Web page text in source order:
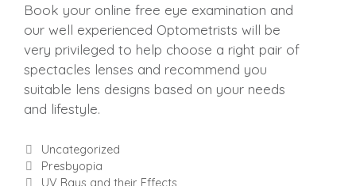
Book your online free eye examination and
our well experienced Optometrists will be
very privileged to help choose a right pair of
spectacles lenses and recommend you
suitable lens designs based on your needs
and lifestyle.
Categories
Uncategorized
Presbyopia
UV Rays and their Effects